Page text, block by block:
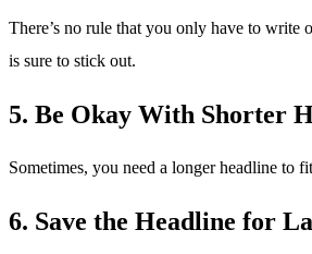
There’s no rule that you only have to
is sure to stick out.
5. Be Okay With Shorter
Sometimes, you need a longer headline to
6. Save the Headline for